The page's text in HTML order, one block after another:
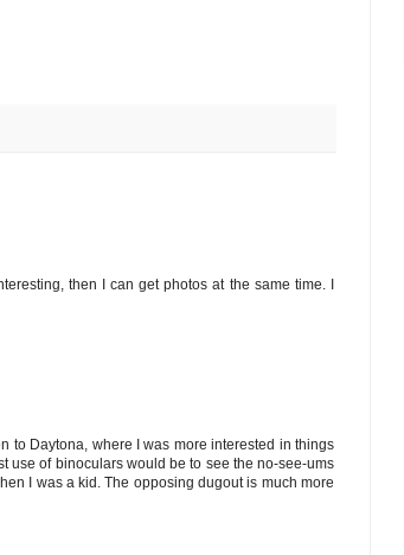
then I can get photos at the same time. I
to Daytona, where I was more interested in things
use of binoculars would be to see the no-see-ums
I was a kid. The opposing dugout is much more